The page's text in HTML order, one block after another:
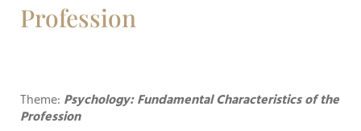
Profession
Theme: Psychology: Fundamental Characteristics of the
Profession